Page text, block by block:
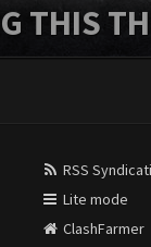
THIS
RSS
Lite mode
ClashFarmer